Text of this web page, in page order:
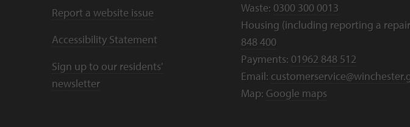
Report a website issue
Accessibility Statement
Sign up to our residents'
newsletter
Waste: 0300 300 0013
Housing (including reporting a
848 400
Payments: 01962 848 512
Email:
Map: Google maps